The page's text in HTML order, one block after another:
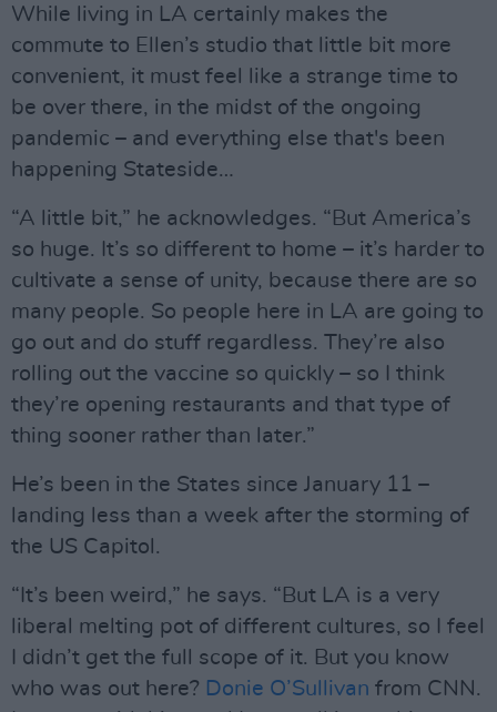
While living in LA certainly makes the
commute to Ellen’s studio that little bit more
convenient, it must feel like a strange time to
be over there, in the midst of the ongoing
pandemic – and everything else that's been
happening Stateside…
“A little bit,” he acknowledges. “But America’s
so huge. It’s so different to home – it’s harder to
cultivate a sense of unity, because there are so
many people. So people here in LA are going to
go out and do stuff regardless. They’re also
rolling out the vaccine so quickly – so I think
they’re opening restaurants and that type of
thing sooner rather than later.”
He’s been in the States since January 11 –
landing less than a week after the storming of
the US Capitol.
“It’s been weird,” he says. “But LA is a very
liberal melting pot of different cultures, so I feel
I didn’t get the full scope of it. But you know
who was out here? Donie O’Sullivan from CNN.